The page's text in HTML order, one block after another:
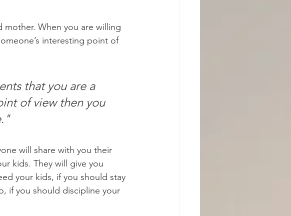
When you are willing
interesting point of
that you are a
of view then you
will share with you their
kids. They will give you
your kids, if you should stay
if you should discipline your